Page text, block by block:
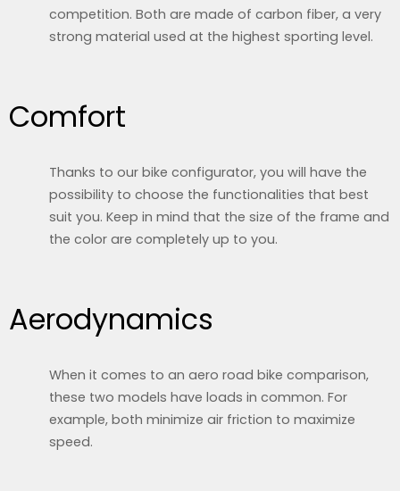
competition. Both are made of carbon fiber, a very
strong material used at the highest sporting level.
Comfort
Thanks to our bike configurator, you will have the
possibility to choose the functionalities that best
suit you. Keep in mind that the size of the frame and
the color are completely up to you.
Aerodynamics
When it comes to an aero road bike comparison,
these two models have loads in common. For
example, both minimize air friction to maximize
speed.